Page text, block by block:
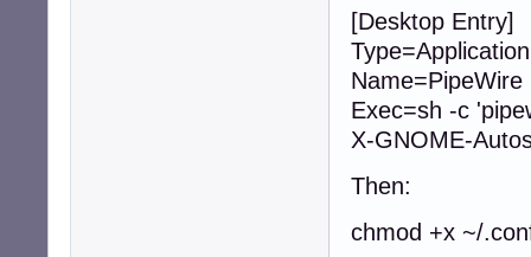
[Desktop Entry]
Type=Application
Name=PipeWire
Exec=sh -c
X-GNOME-
Then:
chmod +x ~/